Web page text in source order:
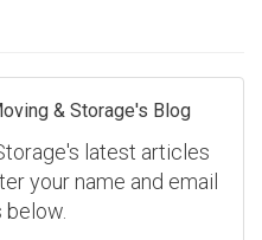
& Storage's Blog
latest articles
your name and email
below.